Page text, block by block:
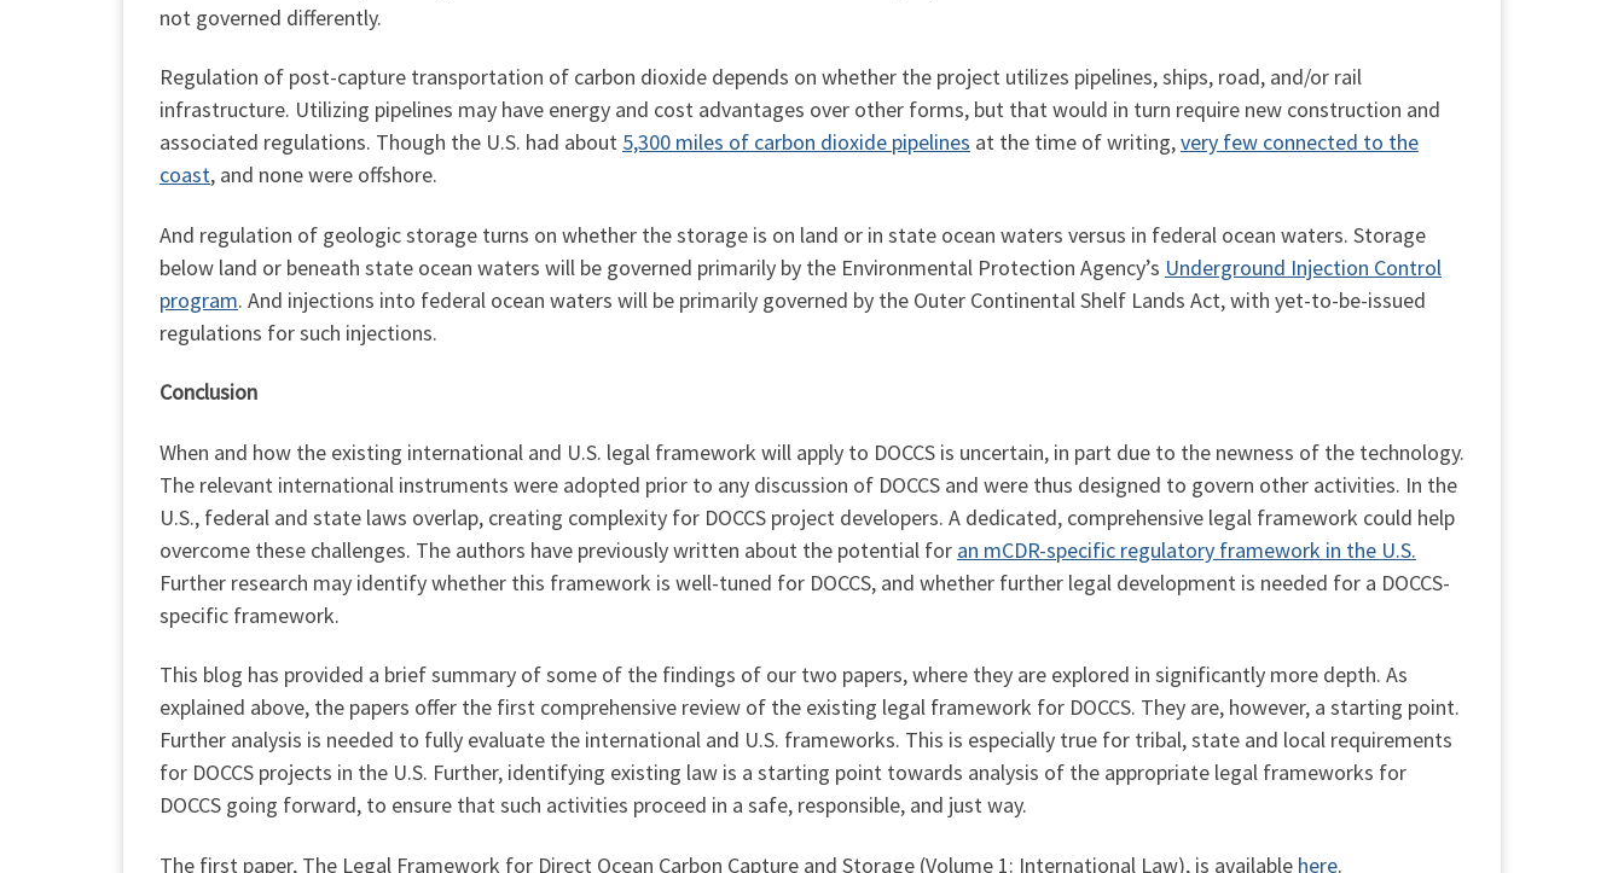
not governed differently.
Regulation of post-capture transportation of carbon dioxide depends on whether the project utilizes pipelines, ships, road, and/or rail
infrastructure. Utilizing pipelines may have energy and cost advantages over other forms, but that would in turn require new construction and
associated regulations. Though the U.S. had about 5,300 miles of carbon dioxide pipelines at the time of writing,very few connected to the
coast, and none were offshore.
And regulation of geologic storage turns on whether the storage is on land or in state ocean waters versus in federal ocean waters. Storage
below land or beneath state ocean waters will be governed primarily by the Environmental Protection Agency’s Underground Injection Control
program. And injections into federal ocean waters will be primarily governed by the Outer Continental Shelf Lands Act, with yet-to-be-issued
regulations for such injections.
Conclusion
When and how the existing international and U.S. legal framework will apply to DOCCS is uncertain, in part due to the newness of the technology.
The relevant international instruments were adopted prior to any discussion of DOCCS and were thus designed to govern other activities. In the
U.S., federal and state laws overlap, creating complexity for DOCCS project developers. A dedicated, comprehensive legal framework could help
overcome these challenges. The authors have previously written about the potential for an mCDR-specific regulatory framework in the U.S.
Further research may identify whether this framework is well-tuned for DOCCS, and whether further legal development is needed for a DOCCS-
specific framework.
This blog has provided a brief summary of some of the findings of our two papers, where they are explored in significantly more depth. As
explained above, the papers offer the first comprehensive review of the existing legal framework for DOCCS. They are, however, a starting point.
Further analysis is needed to fully evaluate the international and U.S. frameworks. This is especially true for tribal, state and local requirements
for DOCCS projects in the U.S. Further, identifying existing law is a starting point towards analysis of the appropriate legal frameworks for
DOCCS going forward, to ensure that such activities proceed in a safe, responsible, and just way.
The first paper, The Legal Framework for Direct Ocean Carbon Capture and Storage (Volume 1: International Law), is available here.